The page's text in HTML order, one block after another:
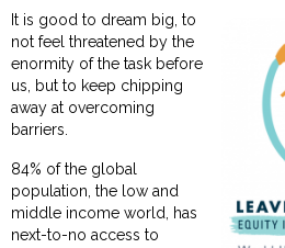
It is good to dream big, to
not feel threatened by the
enormity of the task before
us, but to keep chipping
away at overcoming
barriers.
84% of the global
population, the low and
middle income world, has
next-to-no access to